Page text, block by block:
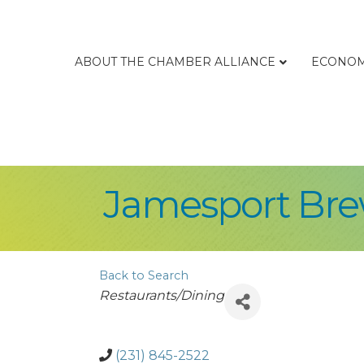
ABOUT THE CHAMBER ALLIANCE
Jamesport
Back to Search
Categories
Restaurants/Dining
(231) 845-2522